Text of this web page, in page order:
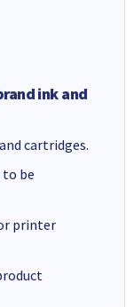
ink and
cartridges.
be
printer